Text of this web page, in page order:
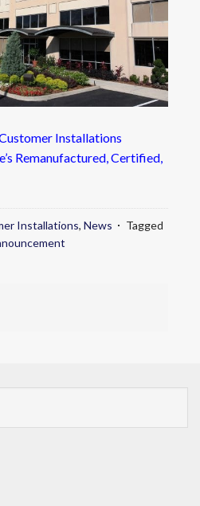
Installations
Remanufactured, Certified,
Installations, News
Tagged